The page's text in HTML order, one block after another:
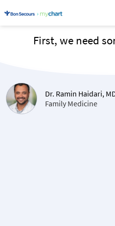
First, we need
Dr. Ramin Haidari,
Family Medicine